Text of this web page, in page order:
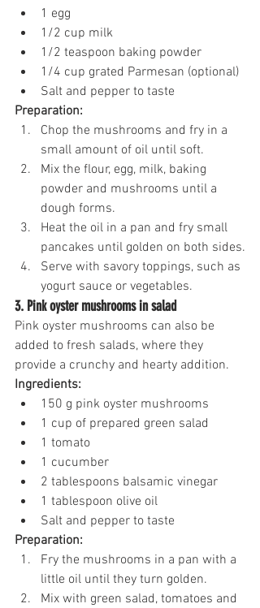
1 egg
1/2 cup milk
1/2 teaspoon baking powder
1/4 cup grated Parmesan (optional)
Salt and pepper to taste
Preparation:
Chop the mushrooms and fry in a
small amount of oil until soft.
Mix the flour, egg, milk, baking
powder and mushrooms until a
dough forms.
Heat the oil in a pan and fry small
pancakes until golden on both sides.
Serve with savory toppings, such as
yogurt sauce or vegetables.
3. Pink oyster mushrooms in salad
Pink oyster mushrooms can also be
added to fresh salads, where they
provide a crunchy and hearty addition.
Ingredients:
150 g pink oyster mushrooms
1 cup of prepared green salad
1 tomato
1 cucumber
2 tablespoons balsamic vinegar
1 tablespoon olive oil
Salt and pepper to taste
Preparation:
Fry the mushrooms in a pan with a
little oil until they turn golden.
Mix with green salad, tomatoes and